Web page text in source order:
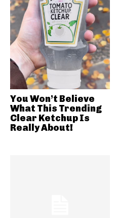
You Won’t Believe
What This Trending
Clear Ketchup Is
Really About!